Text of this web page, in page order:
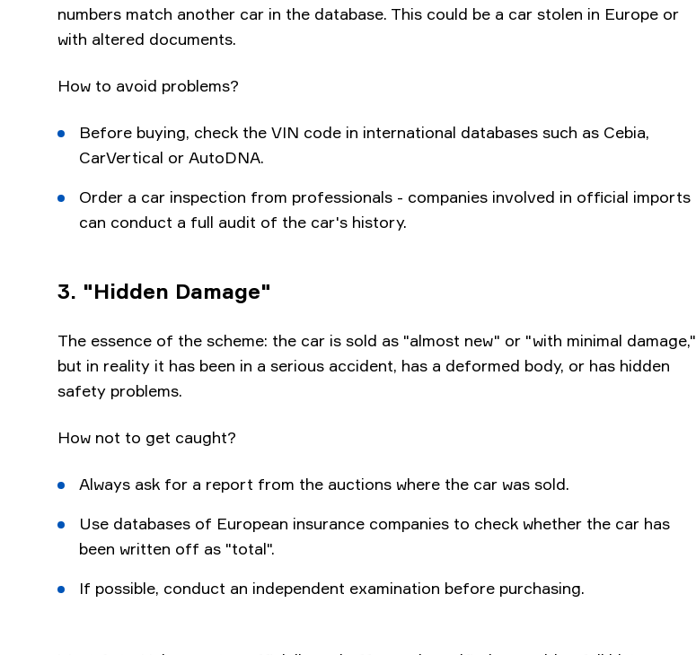
numbers match another car in the database. This could be a car stolen in Europe or
with altered documents.
How to avoid problems?
Before buying, check the VIN code in international databases such as Cebia,
CarVertical or AutoDNA.
Order a car inspection from professionals - companies involved in official imports
can conduct a full audit of the car's history.
3. "Hidden Damage"
The essence of the scheme: the car is sold as "almost new" or "with minimal damage,"
but in reality it has been in a serious accident, has a deformed body, or has hidden
safety problems.
How not to get caught?
Always ask for a report from the auctions where the car was sold.
Use databases of European insurance companies to check whether the car has
been written off as "total".
If possible, conduct an independent examination before purchasing.